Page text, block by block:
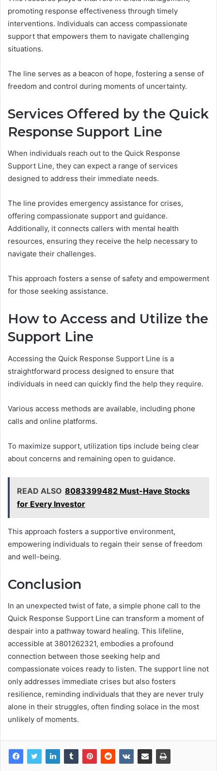
promoting response effectiveness through timely
interventions. Individuals can access compassionate
support that empowers them to navigate challenging
situations.
The line serves as a beacon of hope, fostering a sense of
freedom and control during moments of uncertainty.
Services Offered by the Quick
Response Support Line
When individuals reach out to the Quick Response
Support Line, they can expect a range of services
designed to address their immediate needs.
The line provides emergency assistance for crises,
offering compassionate support and guidance.
Additionally, it connects callers with mental health
resources, ensuring they receive the help necessary to
navigate their challenges.
This approach fosters a sense of safety and empowerment
for those seeking assistance.
How to Access and Utilize the
Support Line
Accessing the Quick Response Support Line is a
straightforward process designed to ensure that
individuals in need can quickly find the help they require.
Various access methods are available, including phone
calls and online platforms.
To maximize support, utilization tips include being clear
about concerns and remaining open to guidance.
READ ALSO 8083399482 Must-Have Stocks
for Every Investor
This approach fosters a supportive environment,
empowering individuals to regain their sense of freedom
and well-being.
Conclusion
In an unexpected twist of fate, a simple phone call to the
Quick Response Support Line can transform a moment of
despair into a pathway toward healing. This lifeline,
accessible at 3801262321, embodies a profound
connection between those seeking help and
compassionate voices ready to listen. The support line not
only addresses immediate crises but also fosters
resilience, reminding individuals that they are never truly
alone in their struggles, often finding solace in the most
unlikely of moments.